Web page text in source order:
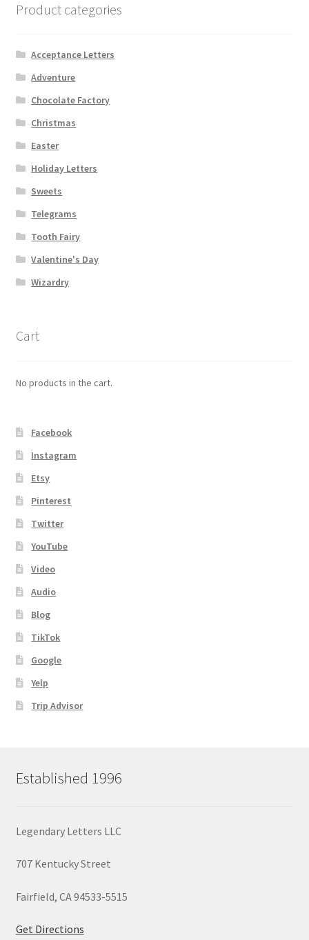
Returns & Refunds
Reviews
Shipping
Store
Product categories
Acceptance Letters
Adventure
Chocolate Factory
Christmas
Easter
Holiday Letters
Sweets
Telegrams
Tooth Fairy
Valentine's Day
Wizardry
Cart
No products in the cart.
Facebook
Instagram
Etsy
Pinterest
Twitter
YouTube
Video
Audio
Blog
TikTok
Google
Yelp
Trip Advisor
Established 1996
Legendary Letters LLC
707 Kentucky Street
Fairfield, CA 94533-5515
Get Directions